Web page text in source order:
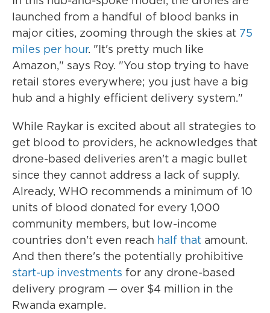
launched from a handful of blood banks in
major cities, zooming through the skies at 75
miles per hour. "It's pretty much like
Amazon," says Roy. "You stop trying to have
retail stores everywhere; you just have a big
hub and a highly efficient delivery system."
While Raykar is excited about all strategies to
get blood to providers, he acknowledges that
drone-based deliveries aren't a magic bullet
since they cannot address a lack of supply.
Already, WHO recommends a minimum of 10
units of blood donated for every 1,000
community members, but low-income
countries don't even reach half that amount.
And then there's the potentially prohibitive
start-up investments for any drone-based
delivery program — over $4 million in the
Rwanda example.